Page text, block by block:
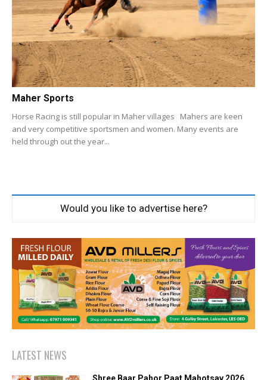
Maher Sports
Horse Racing is still popular in Maher villages Mahers are keen
and very competitive sportsmen and women. Many events are
held through out the year...
Would you like to advertise here?
LATEST NEWS